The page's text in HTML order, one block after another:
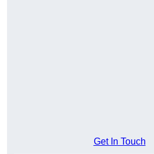
Get In Touch